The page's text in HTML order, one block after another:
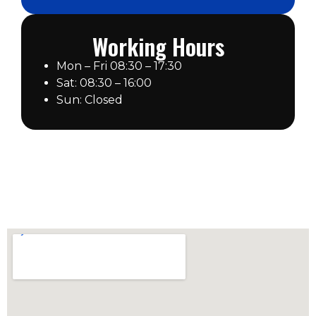
Working Hours
Mon – Fri 08:30 – 17:30
Sat: 08:30 – 16:00
Sun: Closed